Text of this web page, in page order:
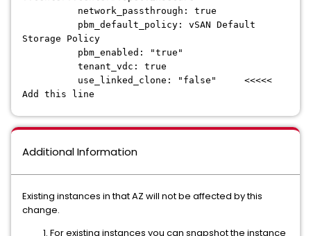
network_passthrough: true
pbm_default_policy: vSAN Default
Storage Policy
pbm_enabled: "true"
tenant_vdc: true
use_linked_clone: "false" <<<<<
Add this line
Additional Information
Existing instances in that AZ will not be affected by this
change.
For existing instances you can snapshot the instance